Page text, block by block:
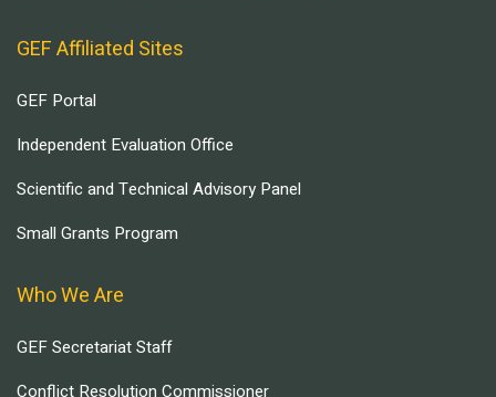
GEF Affiliated Sites
GEF Portal
Independent Evaluation Office
Scientific and Technical Advisory Panel
Small Grants Program
Who We Are
GEF Secretariat Staff
Conflict Resolution Commissioner